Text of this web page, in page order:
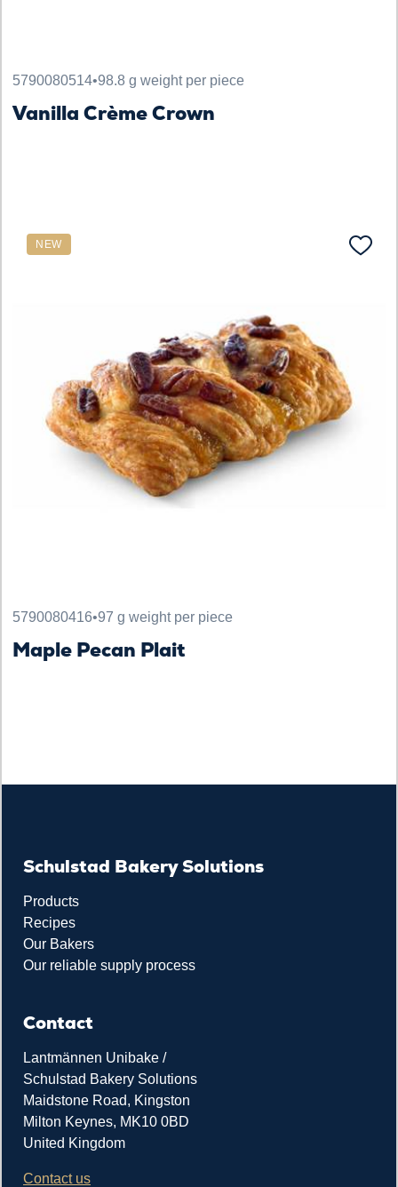
5790080514•98.8 g weight per piece
Vanilla Crème Crown
NEW
5790080416•97 g weight per piece
Maple Pecan Plait
Schulstad Bakery Solutions
Products
Recipes
Our Bakers
Our reliable supply process
Contact
Lantmännen Unibake /
Schulstad Bakery Solutions
Maidstone Road, Kingston
Milton Keynes, MK10 0BD
United Kingdom
Contact us